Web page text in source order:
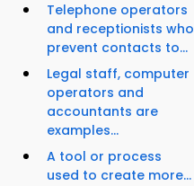
Telephone operators
and receptionists who
prevent contacts to...
Legal staff, computer
operators and
accountants are
examples...
A tool or process
used to create more...